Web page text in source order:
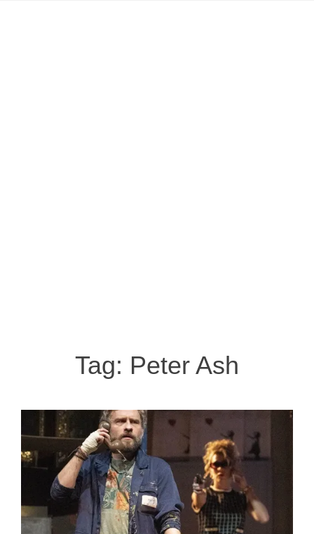
Tag: Peter Ash